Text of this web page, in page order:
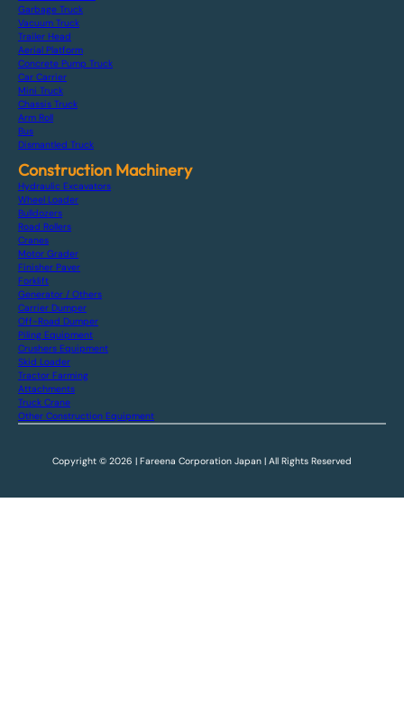
Garbage Truck
Vacuum Truck
Trailer Head
Aerial Platform
Concrete Pump Truck
Car Carrier
Mini Truck
Chassis Truck
Arm Roll
Bus
Dismantled Truck
Construction Machinery
Hydraulic Excavators
Wheel Loader
Bulldozers
Road Rollers
Cranes
Motor Grader
Finisher Paver
Forklift
Generator / Others
Carrier Dumper
Off-Road Dumper
Piling Equipment
Crushers Equipment
Skid Loader
Tractor Farming
Attachments
Truck Crane
Other Construction Equipment
Copyright © 2026 | Fareena Corporation Japan | All Rights Reserved